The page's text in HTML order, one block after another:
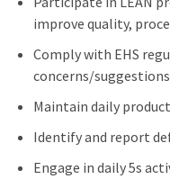
improve quality,
Comply with EHS
concerns/
Maintain daily
Identify and report
Engage in daily 5s